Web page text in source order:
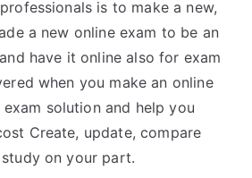
is to make a new,
a new online exam to be an
have it online also for exam
when you make an online
solution and help you
Create, update, compare
on your part.